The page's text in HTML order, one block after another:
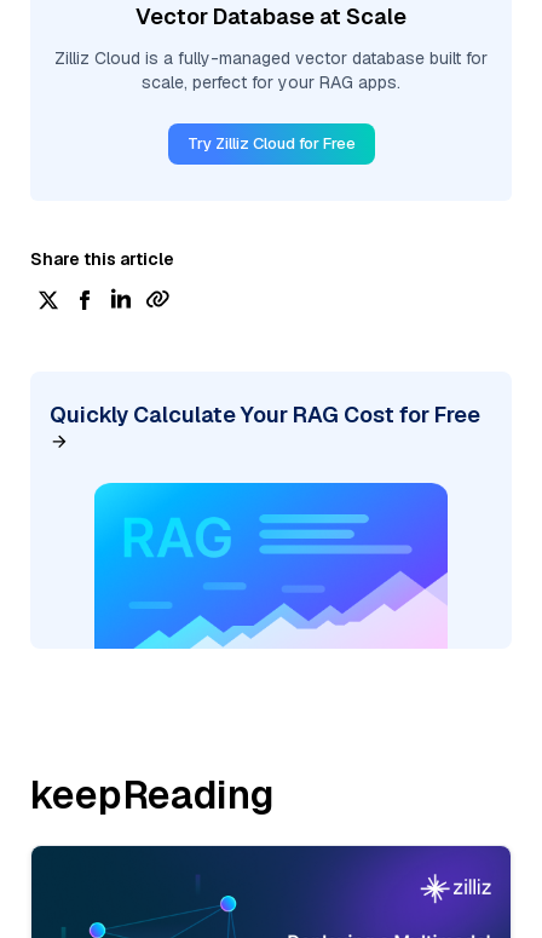
Vector Database at Scale
Zilliz Cloud is a fully-managed vector database built for
scale, perfect for your RAG apps.
Try Zilliz Cloud for Free
Share this article
Quickly Calculate Your RAG Cost for Free
keepReading